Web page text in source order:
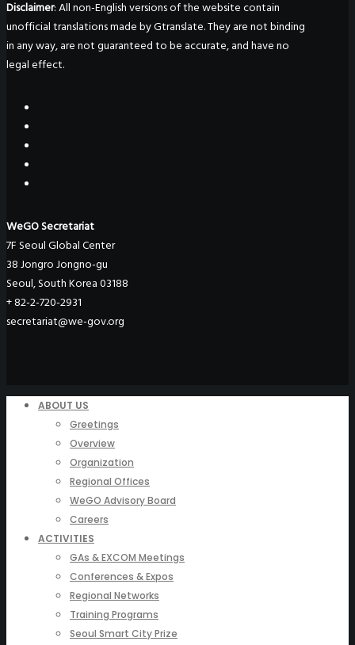
Disclaimer: All non-English versions of the website contain
unofficial translations made by Gtranslate. They are not binding
in any way, are not guaranteed to be accurate, and have no
legal effect.
WeGO Secretariat
7F Seoul Global Center
38 Jongro Jongno-gu
Seoul, South Korea 03188
+ 82-2-720-2931
secretariat@we-gov.org
ABOUT US
Greetings
Overview
Organization
Regional Offices
WeGO Advisory Board
Careers
ACTIVITIES
GAs & EXCOM Meetings
Conferences & Expos
Regional Networks
Training Programs
Seoul Smart City Prize